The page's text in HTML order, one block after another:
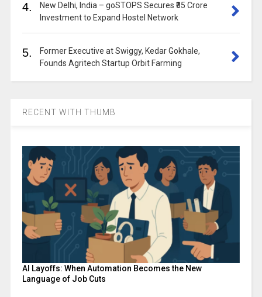
4.
New Delhi, India – goSTOPS Secures ₹35 Crore
Investment to Expand Hostel Network
5.
Former Executive at Swiggy, Kedar Gokhale,
Founds Agritech Startup Orbit Farming
RECENT WITH THUMB
AI Layoffs: When Automation Becomes the New
Language of Job Cuts